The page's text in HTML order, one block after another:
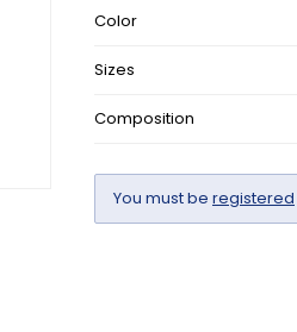
Color
Sizes
Composition
You must be registered